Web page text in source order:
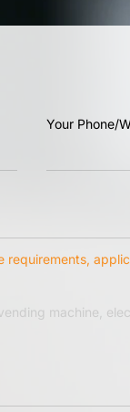
Your Phone/
requirements,